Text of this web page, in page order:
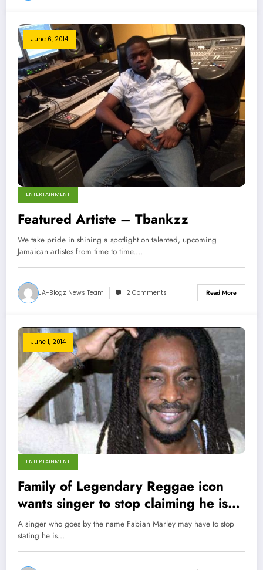
June 6, 2014
ENTERTAINMENT
Featured Artiste – Tbankzz
We take pride in shining a spotlight on talented, upcoming
Jamaican artistes from time to time.…
JA-Blogz News Team 2 Comments Read More
June 1, 2014
ENTERTAINMENT
Family of Legendary Reggae icon
wants singer to stop claiming he is
son of Bob Marley!
A singer who goes by the name Fabian Marley may have to stop
stating he is…